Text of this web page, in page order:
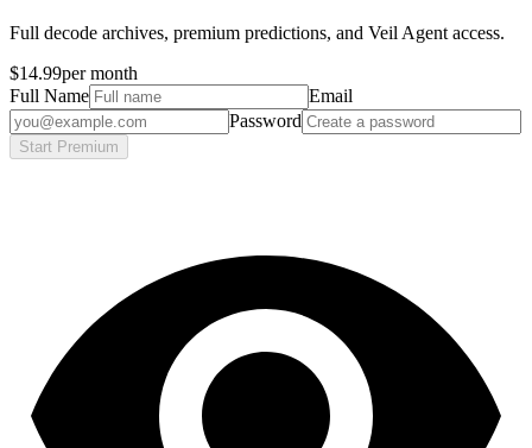
Full decode archives, premium predictions, and Veil Agent access.
$14.99per month
Full Name
Email
Password
Start Premium